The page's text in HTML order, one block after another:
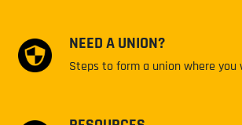
NEED A UNION?
Steps to form a union where you